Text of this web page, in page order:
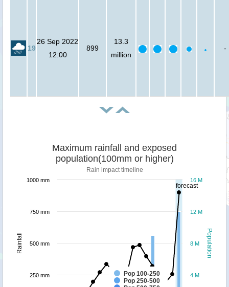
19
26 Sep 2022
12:00
899
13.3
million
-
forecast
Population
Rainfall
Maximum rainfall and exposed
population(100mm or higher)
Rain impact timeline
Pop 100-250
Pop 250-500
4 M
8 M
12 M
16 M
250 mm
500 mm
750 mm
1000 mm